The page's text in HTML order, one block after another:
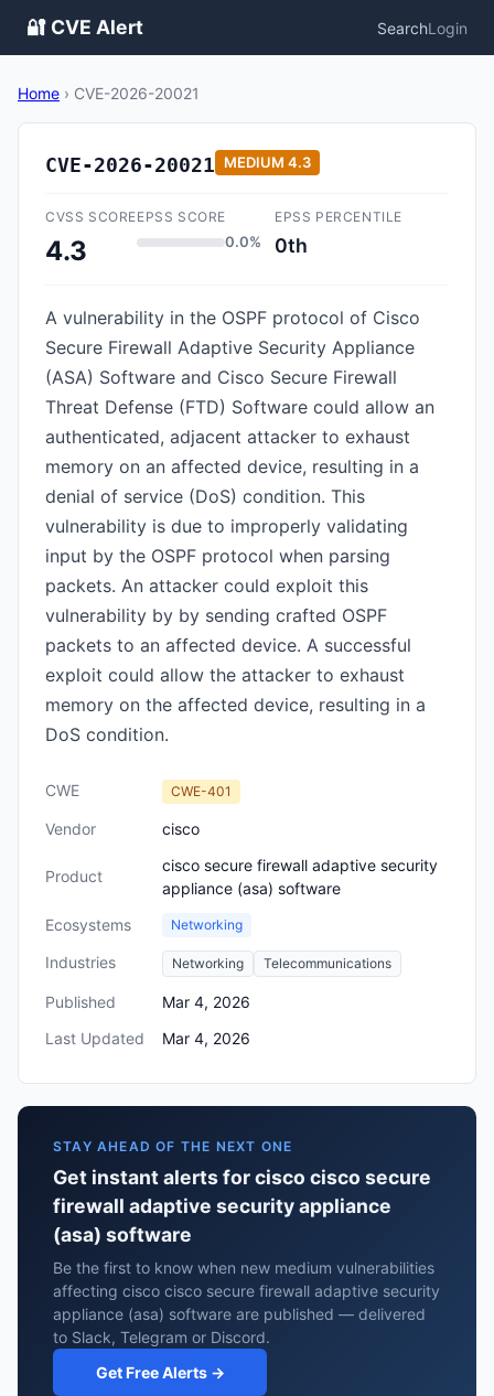
🔐 CVE Alert SearchLogin
Home › CVE-2026-20021
CVE-2026-20021 MEDIUM 4.3
CVSS SCORE
4.3
EPSS SCORE
0.0%
EPSS PERCENTILE
0th
A vulnerability in the OSPF protocol of Cisco
Secure Firewall Adaptive Security Appliance
(ASA) Software and Cisco Secure Firewall
Threat Defense (FTD) Software could allow an
authenticated, adjacent attacker to exhaust
memory on an affected device, resulting in a
denial of service (DoS) condition. This
vulnerability is due to improperly validating
input by the OSPF protocol when parsing
packets. An attacker could exploit this
vulnerability by by sending crafted OSPF
packets to an affected device. A successful
exploit could allow the attacker to exhaust
memory on the affected device, resulting in a
DoS condition.
CWE CWE-401
Vendor cisco
Product
cisco secure firewall adaptive security
appliance (asa) software
Ecosystems
Networking
Industries Networking Telecommunications
Published
Mar 4, 2026
Last Updated
Mar 4, 2026
STAY AHEAD OF THE NEXT ONE
Get instant alerts for cisco cisco secure
firewall adaptive security appliance
(asa) software
Be the first to know when new medium vulnerabilities
affecting cisco cisco secure firewall adaptive security
appliance (asa) software are published — delivered
to Slack, Telegram or Discord.
Get Free Alerts →